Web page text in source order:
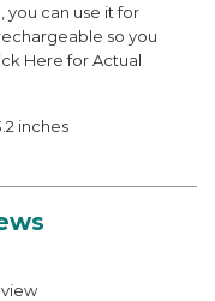
you can use it for
so you
Here for Actual
inches